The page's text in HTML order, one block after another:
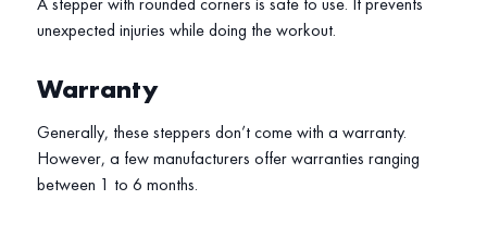
unexpected injuries while doing the workout.
Warranty
Generally, these steppers don’t come with a warranty.
However, a few manufacturers offer warranties ranging
between 1 to 6 months.